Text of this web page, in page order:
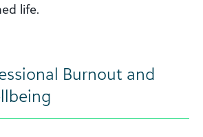
life.
Burnout and